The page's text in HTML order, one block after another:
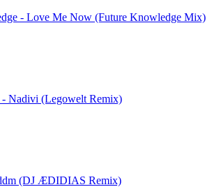
- Love Me Now (Future Knowledge Mix)
- Nadivi (Legowelt Remix)
(DJ ÆDIDIAS Remix)